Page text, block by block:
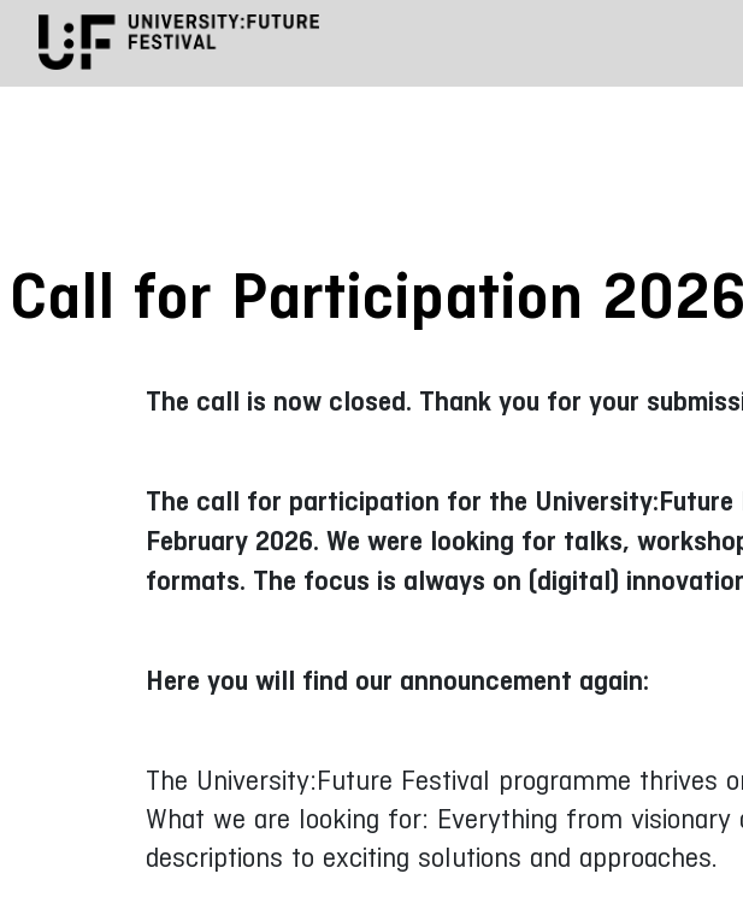
Call for Participation 2026
The call is now closed. Thank you for your
The call for participation for the University:Future
February 2026. We were looking for talks,
formats. The focus is always on (digital)
Here you will find our announcement again:
The University:Future Festival programme thrives
What we are looking for: Everything from
descriptions to exciting solutions and approaches.